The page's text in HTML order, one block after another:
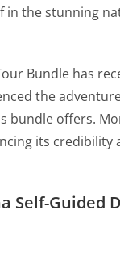
in the stunning
Bundle has
the
bundle offers.
its credibility
Self-Guided